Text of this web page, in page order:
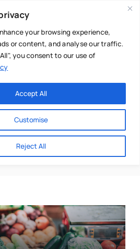
your browsing experience,
or content, and analyse our traffic.
you consent to our use of
Customise
Reject All
Accept All
About
Directories
Resources
19